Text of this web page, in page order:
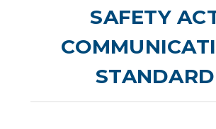
SAFETY
STANDARD